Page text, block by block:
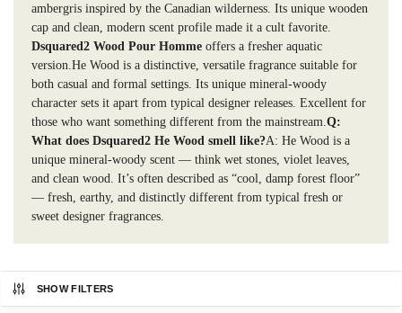
ambergris inspired by the Canadian wilderness. Its unique wooden
cap and clean, modern scent profile made it a cult favorite.
Dsquared2 Wood Pour Homme offers a fresher aquatic
version.He Wood is a distinctive, versatile fragrance suitable for
both casual and formal settings. Its unique mineral-woody
character sets it apart from typical designer releases. Excellent for
those who want something different from the mainstream.Q:
What does Dsquared2 He Wood smell like?A: He Wood is a
unique mineral-woody scent — think wet stones, violet leaves,
and clean wood. It’s often described as “cool, damp forest floor”
— fresh, earthy, and distinctly different from typical fresh or
sweet designer fragrances.
SHOW FILTERS